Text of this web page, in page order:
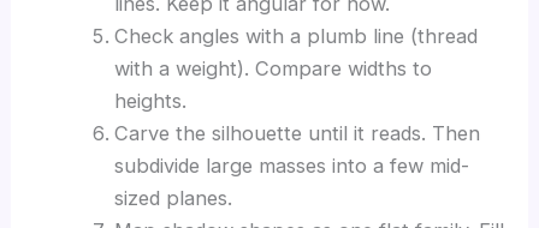
Check angles with a plumb line (thread
with a weight). Compare widths to
heights.
Carve the silhouette until it reads. Then
subdivide large masses into a few mid-
sized planes.